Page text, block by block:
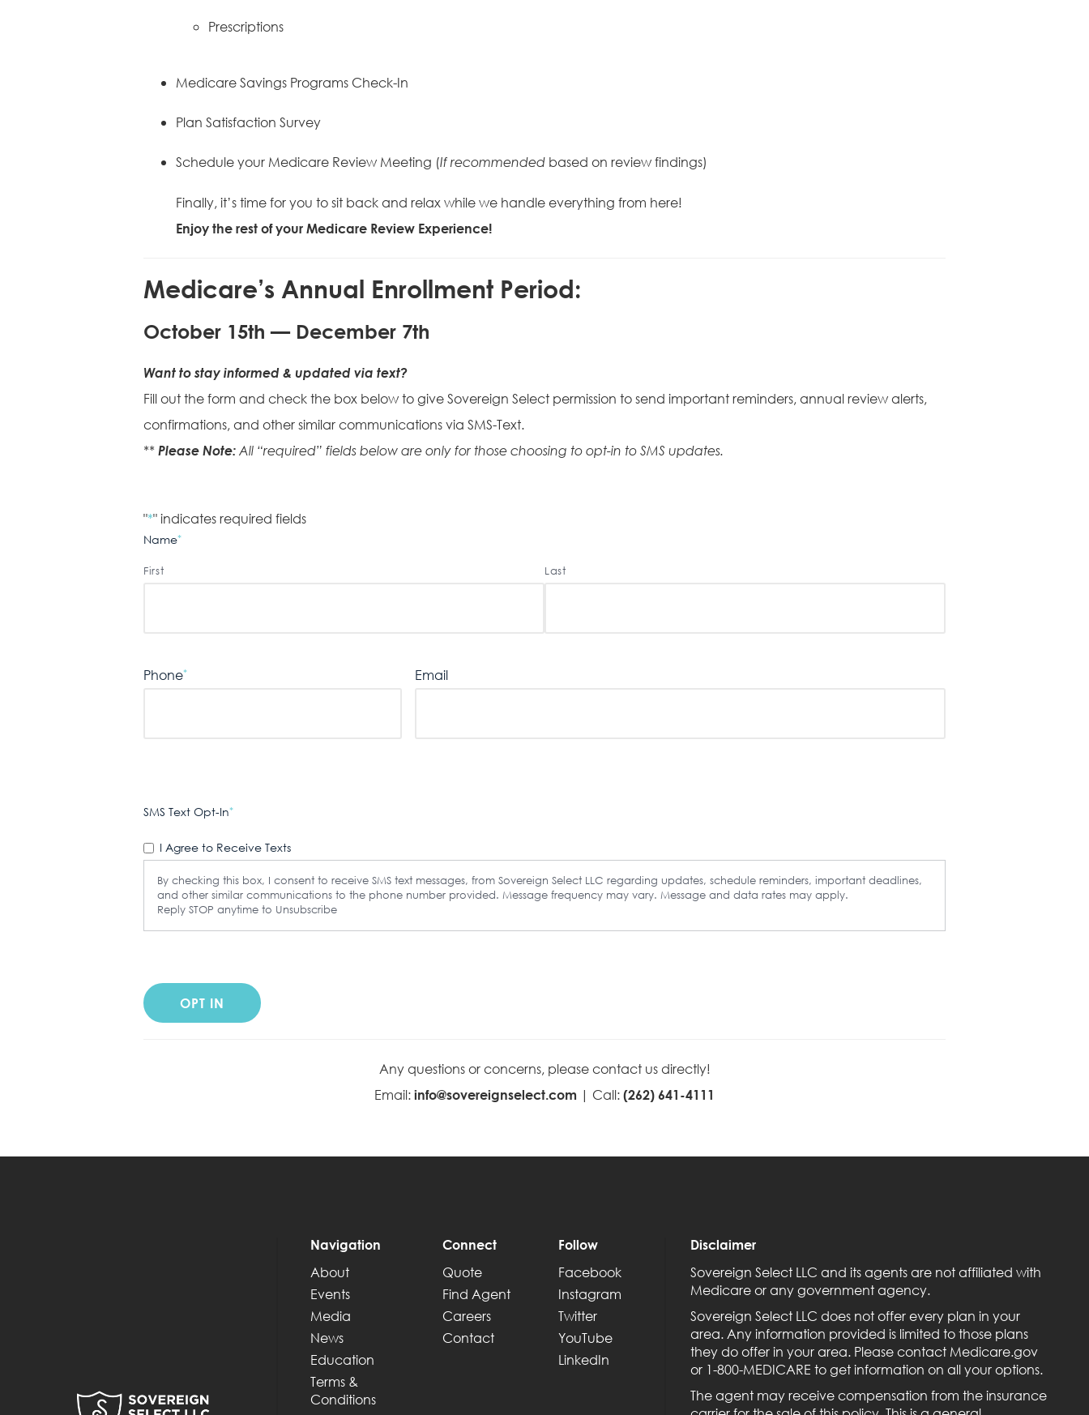
Prescriptions
Medicare Savings Programs Check-In
Plan Satisfaction Survey
Schedule your Medicare Review Meeting (If recommended based on review findings)
Finally, it’s time for you to sit back and relax while we handle everything from here!
Enjoy the rest of your Medicare Review Experience!
Medicare’s Annual Enrollment Period:
October 15th — December 7th
Want to stay informed & updated via text?
Fill out the form and check the box below to give Sovereign Select permission to send important reminders, annual review alerts,
confirmations, and other similar communications via SMS-Text.
** Please Note: All “required” fields below are only for those choosing to opt-in to SMS updates.
"*" indicates required fields
Name*
First Last
Phone* Email
SMS Text Opt-In*
I Agree to Receive Texts
By checking this box, I consent to receive SMS text messages, from Sovereign Select LLC regarding updates, schedule reminders, important deadlines,
and other similar communications to the phone number provided. Message frequency may vary. Message and data rates may apply.
Reply STOP anytime to Unsubscribe
Any questions or concerns, please contact us directly!
Email: info@sovereignselect.com | Call: (262) 641-4111
Navigation
About
Events
Media
News
Education
Terms &
Conditions
Connect
Quote
Find Agent
Careers
Contact
Follow
Facebook
Instagram
Twitter
YouTube
LinkedIn
Disclaimer
Sovereign Select LLC and its agents are not affiliated with
Medicare or any government agency.
Sovereign Select LLC does not offer every plan in your
area. Any information provided is limited to those plans
they do offer in your area. Please contact Medicare.gov
or 1-800-MEDICARE to get information on all your options.
The agent may receive compensation from the insurance